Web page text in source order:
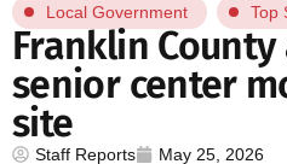
Local Government Top
Franklin
senior center
site
Staff Reports May 25, 2026